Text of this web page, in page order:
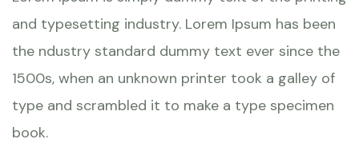
and typesetting industry. Lorem Ipsum has been
the ndustry standard dummy text ever since the
1500s, when an unknown printer took a galley of
type and scrambled it to make a type specimen
book.